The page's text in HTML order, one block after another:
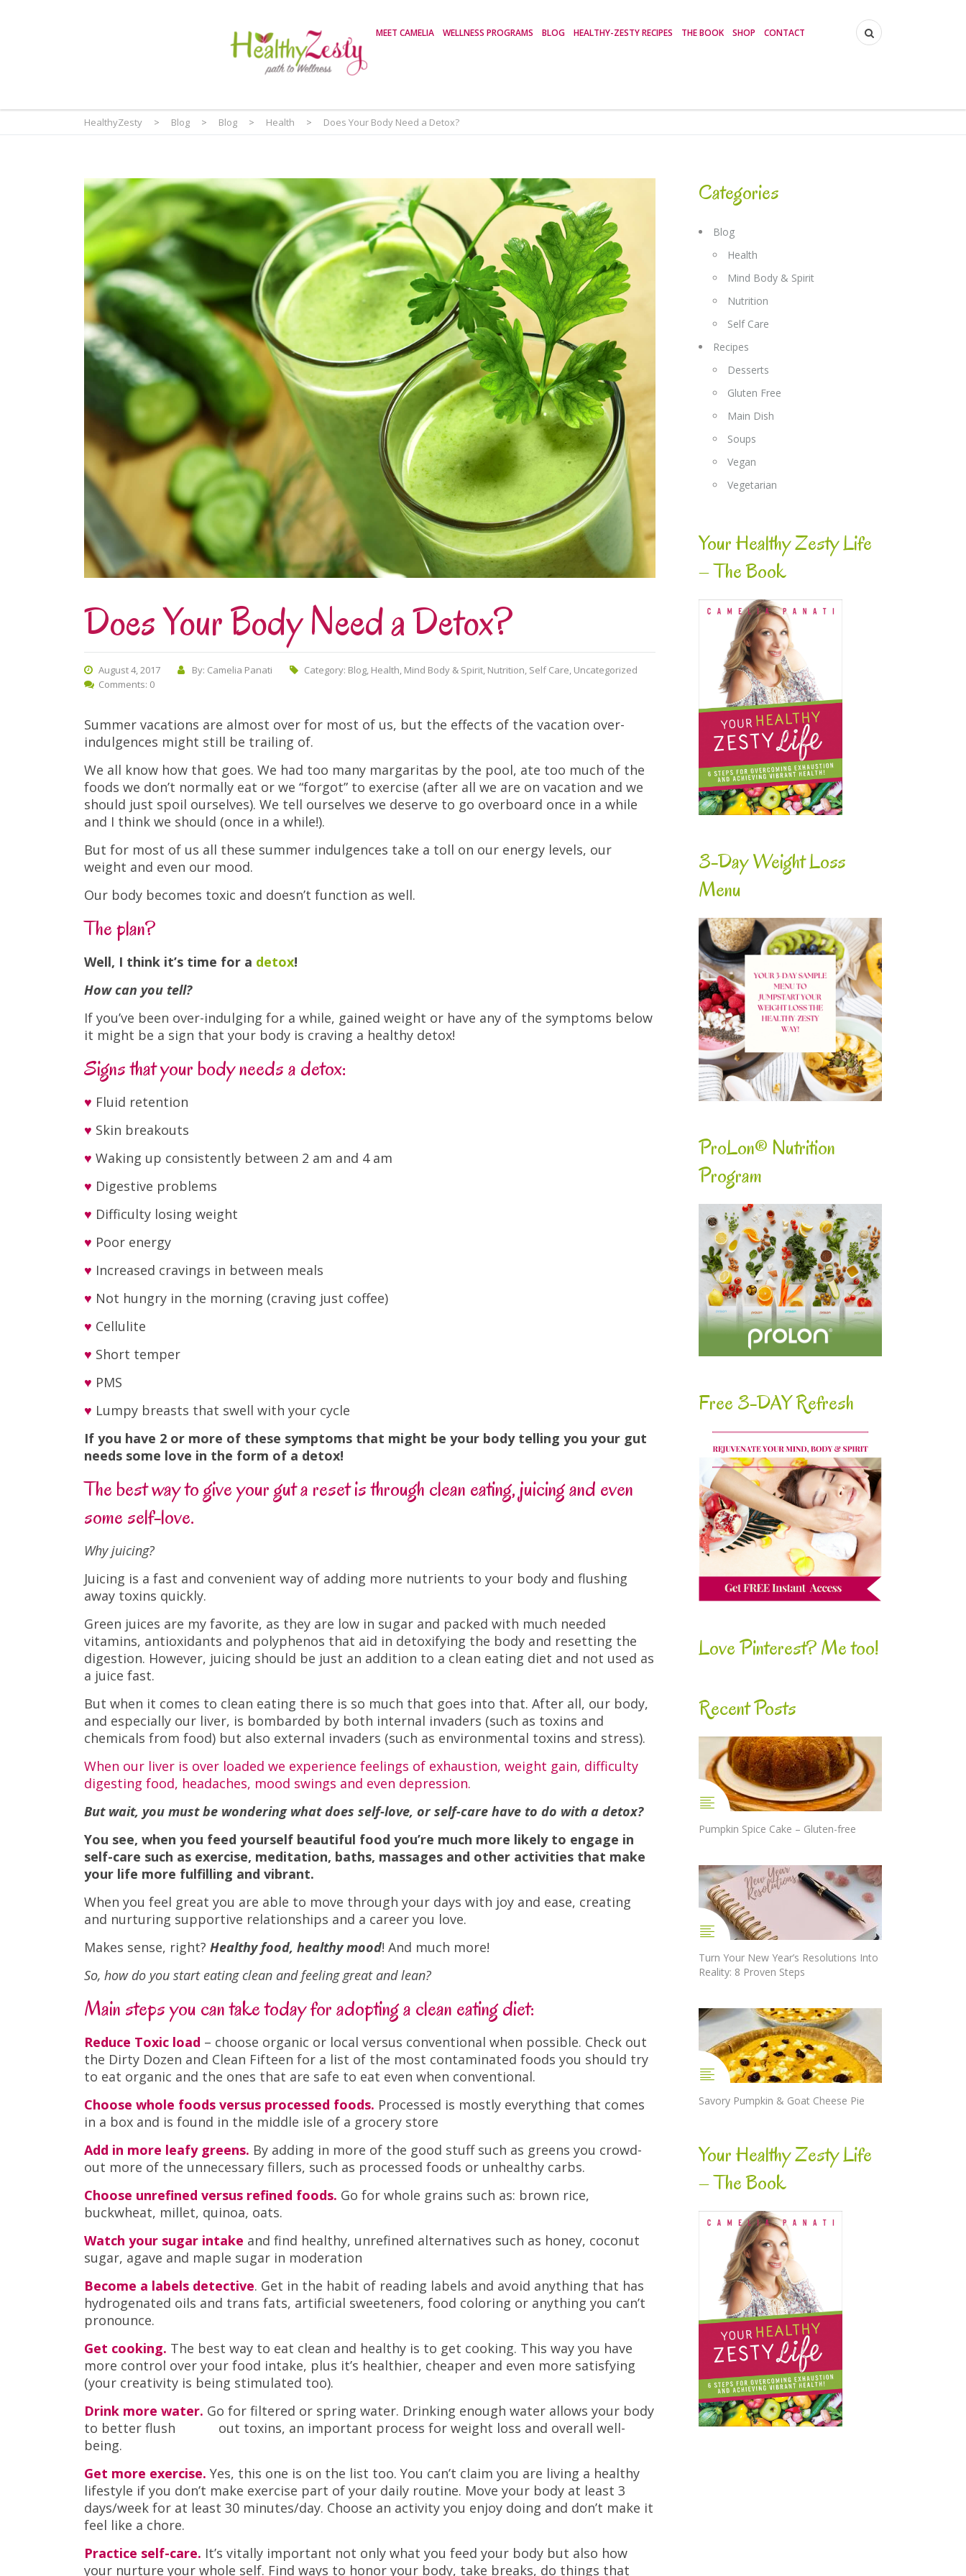
MEET CAMELIA WELLNESS PROGRAMS BLOG HEALTHY-ZESTY RECIPES THE BOOK SHOP CONTACT
HealthyZesty > Blog > Blog > Health > Does Your Body Need a Detox?
Does Your Body Need a Detox?
August 4, 2017 By: Camelia Panati Category: Blog, Health, Mind Body & Spirit, Nutrition, Self Care, Uncategorized
Comments: 0
Summer vacations are almost over for most of us, but the effects of the vacation over-
indulgences might still be trailing of.
We all know how that goes. We had too many margaritas by the pool, ate too much of the
foods we don’t normally eat or we “forgot” to exercise (after all we are on vacation and we
should just spoil ourselves). We tell ourselves we deserve to go overboard once in a while
and I think we should (once in a while!).
But for most of us all these summer indulgences take a toll on our energy levels, our
weight and even our mood.
Our body becomes toxic and doesn’t function as well.
The plan?
Well, I think it’s time for a detox!
How can you tell?
If you’ve been over-indulging for a while, gained weight or have any of the symptoms below
it might be a sign that your body is craving a healthy detox!
Signs that your body needs a detox:
♥ Fluid retention
♥ Skin breakouts
♥ Waking up consistently between 2 am and 4 am
♥ Digestive problems
♥ Difficulty losing weight
♥ Poor energy
♥ Increased cravings in between meals
♥ Not hungry in the morning (craving just coffee)
♥ Cellulite
♥ Short temper
♥ PMS
♥ Lumpy breasts that swell with your cycle
If you have 2 or more of these symptoms that might be your body telling you your gut
needs some love in the form of a detox!
The best way to give your gut a reset is through clean eating, juicing and even
some self-love.
Why juicing?
Juicing is a fast and convenient way of adding more nutrients to your body and flushing
away toxins quickly.
Green juices are my favorite, as they are low in sugar and packed with much needed
vitamins, antioxidants and polyphenos that aid in detoxifying the body and resetting the
digestion. However, juicing should be just an addition to a clean eating diet and not used as
a juice fast.
But when it comes to clean eating there is so much that goes into that. After all, our body,
and especially our liver, is bombarded by both internal invaders (such as toxins and
chemicals from food) but also external invaders (such as environmental toxins and stress).
When our liver is over loaded we experience feelings of exhaustion, weight gain, difficulty
digesting food, headaches, mood swings and even depression.
But wait, you must be wondering what does self-love, or self-care have to do with a detox?
You see, when you feed yourself beautiful food you’re much more likely to engage in
self-care such as exercise, meditation, baths, massages and other activities that make
your life more fulfilling and vibrant.
When you feel great you are able to move through your days with joy and ease, creating
and nurturing supportive relationships and a career you love.
Makes sense, right? Healthy food, healthy mood! And much more!
So, how do you start eating clean and feeling great and lean?
Main steps you can take today for adopting a clean eating diet:
Reduce Toxic load – choose organic or local versus conventional when possible. Check out
the Dirty Dozen and Clean Fifteen for a list of the most contaminated foods you should try
to eat organic and the ones that are safe to eat even when conventional.
Choose whole foods versus processed foods. Processed is mostly everything that comes
in a box and is found in the middle isle of a grocery store
Add in more leafy greens. By adding in more of the good stuff such as greens you crowd-
out more of the unnecessary fillers, such as processed foods or unhealthy carbs.
Choose unrefined versus refined foods. Go for whole grains such as: brown rice,
buckwheat, millet, quinoa, oats.
Watch your sugar intake and find healthy, unrefined alternatives such as honey, coconut
sugar, agave and maple sugar in moderation
Become a labels detective. Get in the habit of reading labels and avoid anything that has
hydrogenated oils and trans fats, artificial sweeteners, food coloring or anything you can’t
pronounce.
Get cooking. The best way to eat clean and healthy is to get cooking. This way you have
more control over your food intake, plus it’s healthier, cheaper and even more satisfying
(your creativity is being stimulated too).
Drink more water. Go for filtered or spring water. Drinking enough water allows your body
to better flush out toxins, an important process for weight loss and overall well-
being.
Get more exercise. Yes, this one is on the list too. You can’t claim you are living a healthy
lifestyle if you don’t make exercise part of your daily routine. Move your body at least 3
days/week for at least 30 minutes/day. Choose an activity you enjoy doing and don’t make it
feel like a chore.
Practice self-care. It’s vitally important not only what you feed your body but also how
your nurture your whole self. Find ways to honor your body, take breaks, do things that
Categories
Blog
Health
Mind Body & Spirit
Nutrition
Self Care
Recipes
Desserts
Gluten Free
Main Dish
Soups
Vegan
Vegetarian
Your Healthy Zesty Life
– The Book
3-Day Weight Loss
Menu
ProLon® Nutrition
Program
Free 3-DAY Refresh
Love Pinterest? Me too!
Recent Posts
Pumpkin Spice Cake – Gluten-free
Turn Your New Year’s Resolutions Into
Reality: 8 Proven Steps
Savory Pumpkin & Goat Cheese Pie
Your Healthy Zesty Life
– The Book